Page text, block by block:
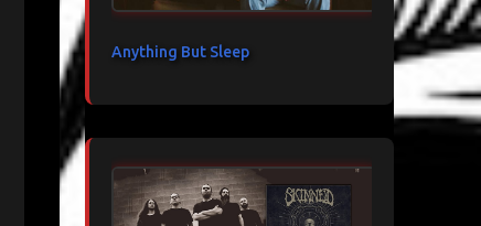
Anything But Sleep